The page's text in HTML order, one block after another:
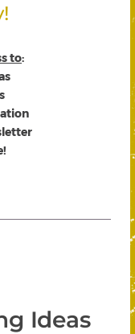
to:
Ideas